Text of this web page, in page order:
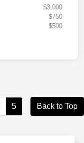
$3,000
$750
$500
5 Back to Top